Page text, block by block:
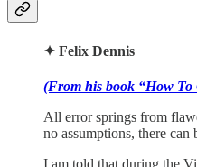
✦ Felix Dennis
(From his book “How To
All error springs from
no assumptions, there can
I am told that during the